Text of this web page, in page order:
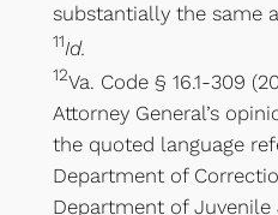
substantially the same
11Id.
12Va. Code § 16.1-309
Attorney General’s
the quoted language
Department of
Department of